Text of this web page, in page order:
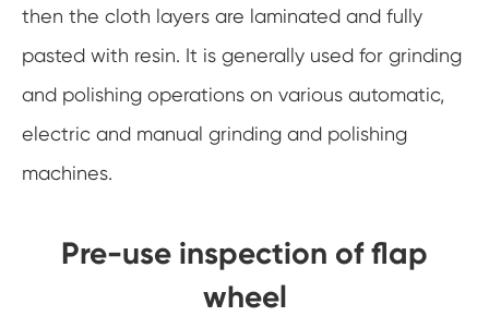
then the cloth layers are laminated and fully
pasted with resin. It is generally used for grinding
and polishing operations on various automatic,
electric and manual grinding and polishing
machines.
Pre-use inspection of flap
wheel